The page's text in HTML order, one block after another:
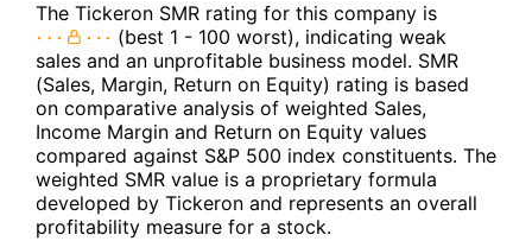
The Tickeron SMR rating for this company is
(best 1 - 100 worst), indicating weak
sales and an unprofitable business model. SMR
(Sales, Margin, Return on Equity) rating is based
on comparative analysis of weighted Sales,
Income Margin and Return on Equity values
compared against S&P 500 index constituents. The
weighted SMR value is a proprietary formula
developed by Tickeron and represents an overall
profitability measure for a stock.